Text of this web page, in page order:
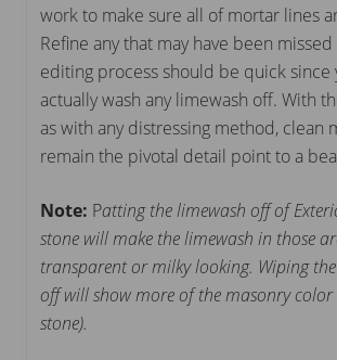
work to make sure all of mortar lines
Refine any that may have been
editing process should be quick since
actually wash any limewash off. With
as with any distressing method, clean
remain the pivotal detail point to a
Note: Patting the limewash off of
stone will make the limewash in those
transparent or milky looking. Wiping
off will show more of the masonry
stone).